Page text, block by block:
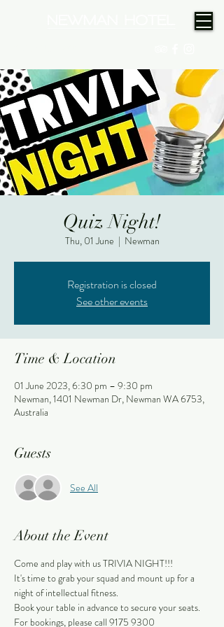
Quiz Night!
Thu, 01 June
  |
Newman
Registration is closed
See other events
Time & Location
01 June 2023, 6:30 pm – 9:30 pm
Newman, 1401 Newman Dr, Newman WA 6753,
Australia
Guests
See All
About the Event
Come and play with us TRIVIA NIGHT!!!
It's time to grab your squad and mount up for a
night of intellectual fitness.
Book your table in advance to secure your seats.
For bookings, please call 9175 9300